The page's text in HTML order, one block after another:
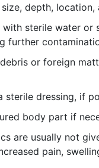
size, depth,
sterile water or
further
or foreign
dressing, if
body part if
are usually not
pain,